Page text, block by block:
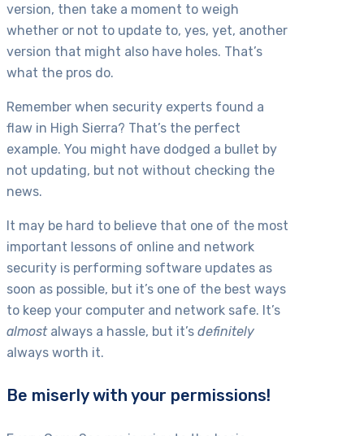
version, then take a moment to weigh
whether or not to update to, yes, yet, another
version that might also have holes. That’s
what the pros do.
Remember when security experts found a
flaw in High Sierra? That’s the perfect
example. You might have dodged a bullet by
not updating, but not without checking the
news.
It may be hard to believe that one of the most
important lessons of online and network
security is performing software updates as
soon as possible, but it’s one of the best ways
to keep your computer and network safe. It’s
almostalways a hassle, but it’s definitely
always worth it.
Be miserly with your permissions!